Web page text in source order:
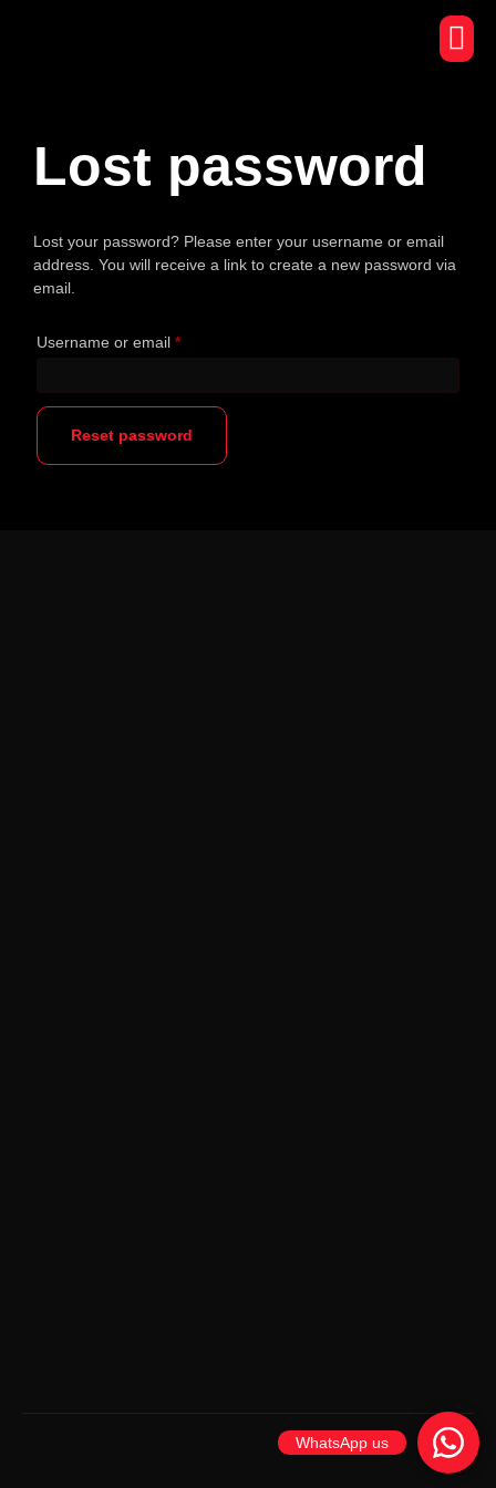
Lost password
Lost your password? Please enter your username or email
address. You will receive a link to create a new password via
email.
Username or email *
Reset password
WhatsApp us